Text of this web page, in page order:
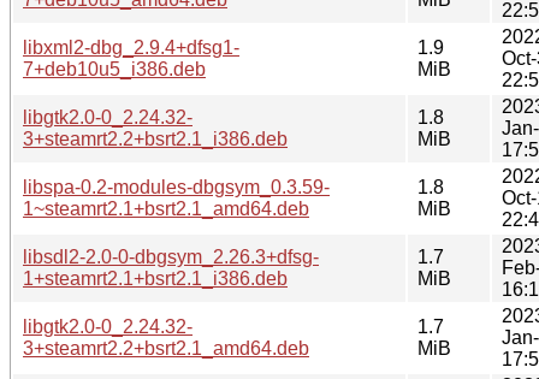
libxml2-dbg_2.9.4+dfsg1-
7+deb10u5_i386.deb
1.9
MiB
libgtk2.0-0_2.24.32-
3+steamrt2.2+bsrt2.1_i386.deb
1.8
MiB
libspa-0.2-modules-dbgsym_0.3.59-
1~steamrt2.1+bsrt2.1_amd64.deb
1.8
MiB
libsdl2-2.0-0-dbgsym_2.26.3+dfsg-
1+steamrt2.1+bsrt2.1_i386.deb
1.7
MiB
libgtk2.0-0_2.24.32-
3+steamrt2.2+bsrt2.1_amd64.deb
1.7
MiB